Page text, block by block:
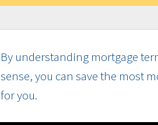
By understanding mortgage
sense, you can save the most
for you.